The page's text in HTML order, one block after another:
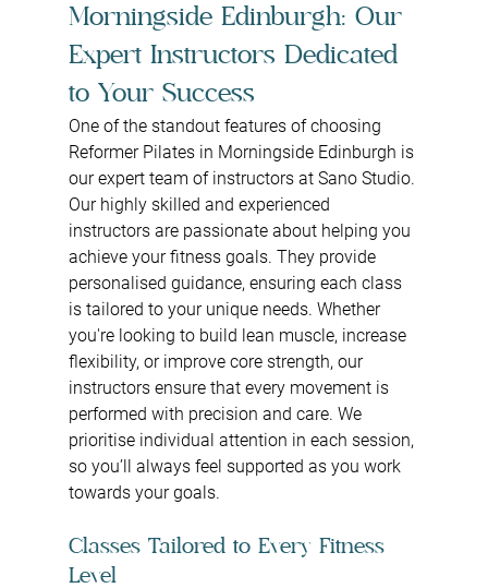
Morningside Edinburgh: Our
Expert Instructors Dedicated
to Your Success
One of the standout features of choosing
Reformer Pilates in Morningside Edinburgh is
our expert team of instructors at Sano Studio.
Our highly skilled and experienced
instructors are passionate about helping you
achieve your fitness goals. They provide
personalised guidance, ensuring each class
is tailored to your unique needs. Whether
you're looking to build lean muscle, increase
flexibility, or improve core strength, our
instructors ensure that every movement is
performed with precision and care. We
prioritise individual attention in each session,
so you’ll always feel supported as you work
towards your goals.
Classes Tailored to Every Fitness
Level